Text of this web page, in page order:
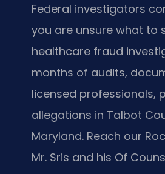
Federal investigators
you are unsure what to
healthcare fraud
months of audits,
licensed professionals,
allegations in Talbot
Maryland. Reach our
Mr. Sris and his Of